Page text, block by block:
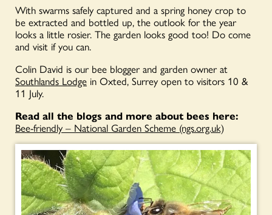
With swarms safely captured and a spring honey crop to
be extracted and bottled up, the outlook for the year
looks a little rosier. The garden looks good too! Do come
and visit if you can.
Colin David is our bee blogger and garden owner at
Southlands Lodge in Oxted, Surrey open to visitors 10 &
11 July.
Read all the blogs and more about bees here:
Bee-friendly – National Garden Scheme (ngs.org.uk)